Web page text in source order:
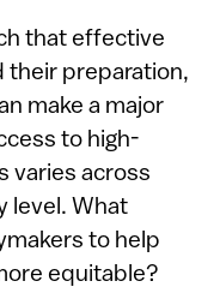
that effective
their preparation,
make a major
to high-
varies across
level. What
to help
equitable?